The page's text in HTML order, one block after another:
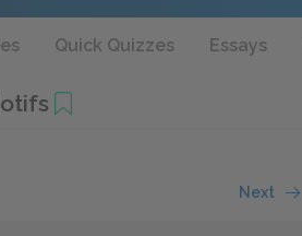
Quick Quizzes Essays
Next